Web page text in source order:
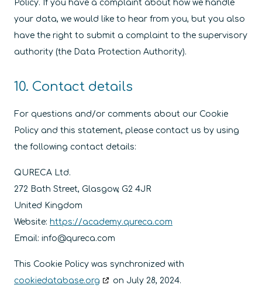
Policy. If you have a complaint about how we handle
your data, we would like to hear from you, but you also
have the right to submit a complaint to the supervisory
authority (the Data Protection Authority).
10. Contact details
For questions and/or comments about our Cookie
Policy and this statement, please contact us by using
the following contact details:
QURECA Ltd.
272 Bath Street, Glasgow, G2 4JR
United Kingdom
Website: https://academy.qureca.com
Email: info@qureca.com
This Cookie Policy was synchronized with
cookiedatabase.org
on July 28, 2024.